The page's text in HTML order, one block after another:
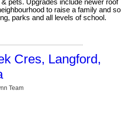
pets. Upgrades include newer roof
to raise a family and so
parks and all levels of school.
Cres, Langford,
Team